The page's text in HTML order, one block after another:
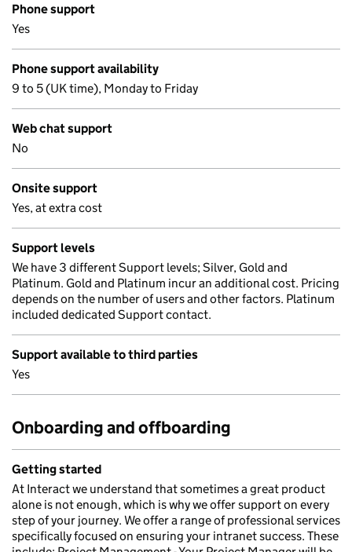
Phone support
Yes
Phone support availability
9 to 5 (UK time), Monday to Friday
Web chat support
No
Onsite support
Yes, at extra cost
Support levels
We have 3 different Support levels; Silver, Gold and
Platinum. Gold and Platinum incur an additional cost. Pricing
depends on the number of users and other factors. Platinum
included dedicated Support contact.
Support available to third parties
Yes
Onboarding and offboarding
Getting started
At Interact we understand that sometimes a great product
alone is not enough, which is why we offer support on every
step of your journey. We offer a range of professional services
specifically focused on ensuring your intranet success. These